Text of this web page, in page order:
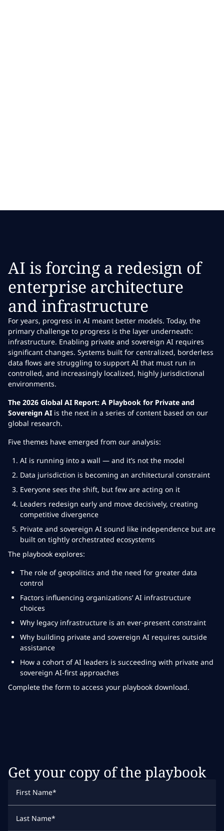
AI is forcing a redesign of
enterprise architecture
and infrastructure
For years, progress in AI meant better models. Today, the
primary challenge to progress is the layer underneath:
infrastructure. Enabling private and sovereign AI requires
significant changes. Systems built for centralized, borderless
data flows are struggling to support AI that must run in
controlled, and increasingly localized, highly jurisdictional
environments.
The 2026 Global AI Report: A Playbook for Private and
Sovereign AI is the next in a series of content based on our
global research.
Five themes have emerged from our analysis:
AI is running into a wall — and it’s not the model
Data jurisdiction is becoming an architectural constraint
Everyone sees the shift, but few are acting on it
Leaders redesign early and move decisively, creating
competitive divergence
Private and sovereign AI sound like independence but are
built on tightly orchestrated ecosystems
The playbook explores:
The role of geopolitics and the need for greater data
control
Factors influencing organizations’ AI infrastructure
choices
Why legacy infrastructure is an ever-present constraint
Why building private and sovereign AI requires outside
assistance
How a cohort of AI leaders is succeeding with private and
sovereign AI-first approaches
Complete the form to access your playbook download.
Get your copy of the playbook
First Name*
Last Name*